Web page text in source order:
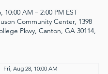
10:00 AM – 2:00 PM EST
Community Center, 1398
Pkwy, Canton, GA 30114,
Fri, Aug 28, 10:00 AM